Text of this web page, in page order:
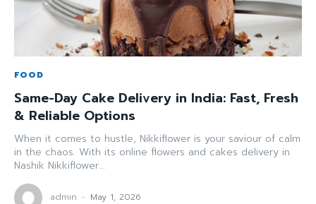
FOOD
Same-Day Cake Delivery in India: Fast, Fresh
& Reliable Options
When it comes to hustle, Nikkiflower is your saviour of calm
in the chaos. With its online flowers and cakes delivery in
Nashik Nikkiflower...
admin - May 1, 2026